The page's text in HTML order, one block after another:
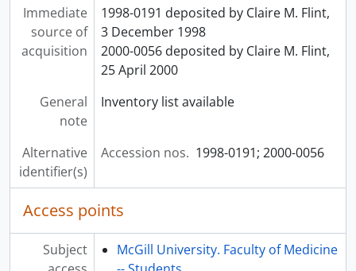
[File] 00054 - PAEDIATRICS - INFANT FEEDING
[File] 00055 - PHYSIOLOGY - MAMMALIAN LAB NOTE BOOK
[File] 00056 - PSYCHIATRY - MENTAL HYGIENE
[File] 00057 - PUBLIC HEALTH
[File] 00059 - SURGERY-BURNS
[File] 00060 - SURGERY - CHEST
[File] 00061 - SURGERY-FRACTURES
[File] 00062 - SURGERY - GENERAL
[File] 00063 - SURGERY - GENITO - URINARY TRACT
[File] 00064 - SURGERY-HANDS
[File] 00065 - SURGERY-HEADANDNECK
[File] 00066 - SURGERY - HERNIA
[File] 00067 - SURGERY - LIVER AND PANCREAS
Immediate
source of
acquisition
1998-0191 deposited by Claire M. Flint,
3 December 1998
2000-0056 deposited by Claire M. Flint,
25 April 2000
General
note
Inventory list available
Alternative
identifier(s)
Accession nos. 1998-0191; 2000-0056
Access points
Subject
McGill University. Faculty of Medicine